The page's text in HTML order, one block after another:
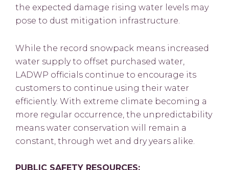
the expected damage rising water levels may
pose to dust mitigation infrastructure.
While the record snowpack means increased
water supply to offset purchased water,
LADWP officials continue to encourage its
customers to continue using their water
efficiently. With extreme climate becoming a
more regular occurrence, the unpredictability
means water conservation will remain a
constant, through wet and dry years alike.
PUBLIC SAFETY RESOURCES: